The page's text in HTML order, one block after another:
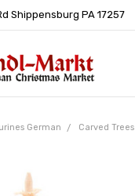
Shippensburg PA 17257
German Carved Trees